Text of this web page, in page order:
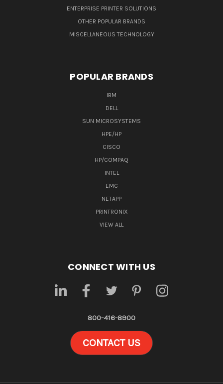
ENTERPRISE PRINTER SOLUTIONS
OTHER POPULAR BRANDS
MISCELLANEOUS TECHNOLOGY
POPULAR BRANDS
IBM
DELL
SUN MICROSYSTEMS
HPE/HP
CISCO
HP/COMPAQ
INTEL
EMC
NETAPP
PRINTRONIX
VIEW ALL
CONNECT WITH US
800-416-8900
CONTACT US